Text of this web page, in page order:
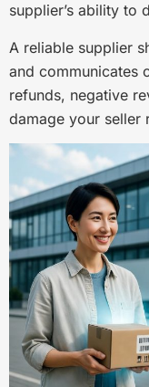
supplier’s ability to
A reliable supplier
and communicates
refunds, negative
damage your seller